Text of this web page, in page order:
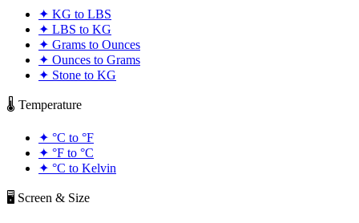
✦ KG to LBS
✦ LBS to KG
✦ Grams to Ounces
✦ Ounces to Grams
✦ Stone to KG
🌡️ Temperature
✦ °C to °F
✦ °F to °C
✦ °C to Kelvin
🖥️ Screen & Size